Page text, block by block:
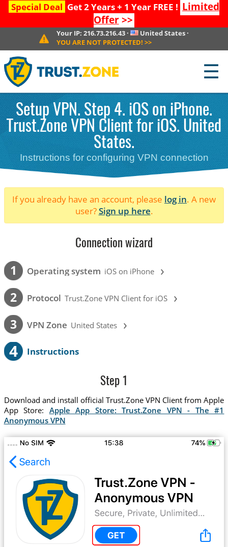
Special Deal Get 2 Years + 1 Year FREE ! Limited
Offer>>
Your IP:216.73.216.43 · United States·
YOU ARE NOT PROTECTED! >>
☰
Setup VPN. Step 4. iOS on iPhone.
Trust.Zone VPN Client for iOS. United
States.
Instructions for configuring VPN connection
If you already have an account, please log in. A new
user?Sign up here.
Connection wizard
1 Operating system iOS on iPhone ›
2 Protocol Trust.Zone VPN Client for iOS ›
3 VPN Zone United States ›
4 Instructions
Step 1
Download and install official Trust.Zone VPN Client from Apple
App Store: Apple App Store: Trust.Zone VPN - The #1
Anonymous VPN